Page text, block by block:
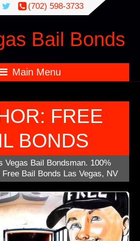
(702) 598-3733
Search
for:
Bail Bonds
Main Menu
FREE
BONDS
Vegas Bail Bondsman. 100%
Free Bail Bonds Las Vegas, NV